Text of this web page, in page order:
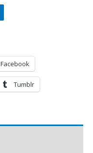
Facebook
Tumblr